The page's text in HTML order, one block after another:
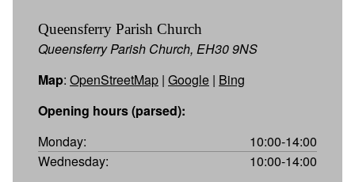
Queensferry Parish Church
Queensferry Parish Church, EH30 9NS
Map: OpenStreetMap | Google | Bing
Opening hours (parsed):
Monday:
10:00-14:00
Wednesday:
10:00-14:00